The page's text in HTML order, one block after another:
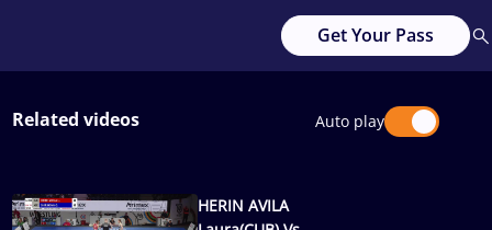
Get Your Pass
Related videos Auto play
HERIN AVILA